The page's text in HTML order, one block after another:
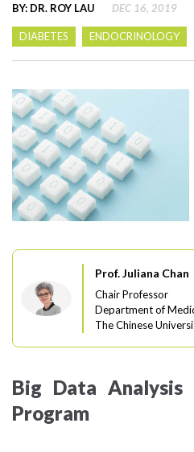
BY: DR. ROY LAU DEC 16, 2019
DIABETES ENDOCRINOLOGY
Prof. Juliana Chan
Chair Professor
Department of
The Chinese
Big Data Analysis
Program